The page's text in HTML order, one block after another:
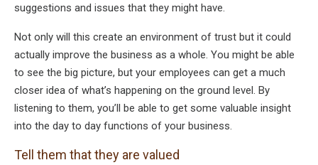
suggestions and issues that they might have.
Not only will this create an environment of trust but it could
actually improve the business as a whole. You might be able
to see the big picture, but your employees can get a much
closer idea of what’s happening on the ground level. By
listening to them, you’ll be able to get some valuable insight
into the day to day functions of your business.
Tell them that they are valued